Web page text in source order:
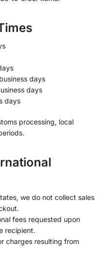
days
days
days
processing, local
we do not collect sales
fees requested upon
recipient.
charges resulting from